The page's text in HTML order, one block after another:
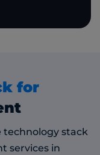
for
technology stack
services in